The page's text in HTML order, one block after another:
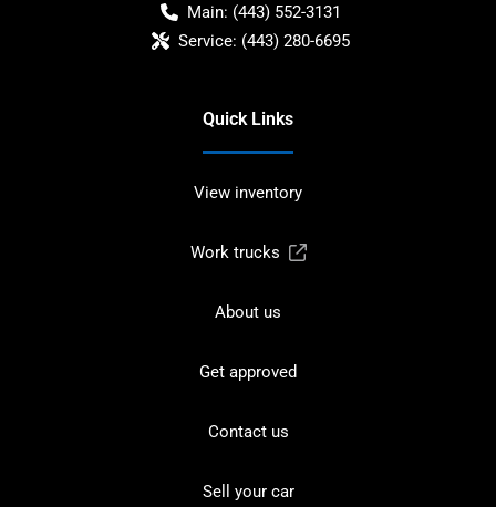
Main: (443) 552-3131
Service: (443) 280-6695
Quick Links
View inventory
Work trucks
About us
Get approved
Contact us
Sell your car